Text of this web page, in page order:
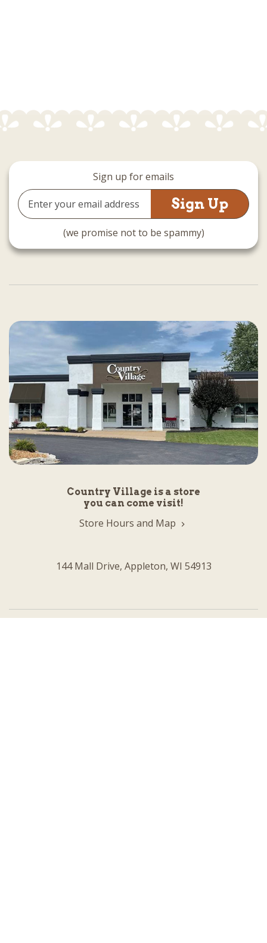
Country Village is a store
you can come visit!
Store Hours and Map
144 Mall Drive, Appleton, WI 54913
Sign up for emails
Email
Address
(we promise not to be spammy)